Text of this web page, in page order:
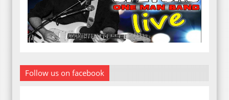
Follow us on facebook